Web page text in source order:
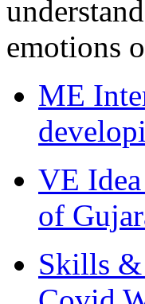
emotions
ME
VE
of
Skills